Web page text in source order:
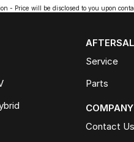
- Price will be disclosed to you upon
Service
Parts
COMPANY
Contact Us